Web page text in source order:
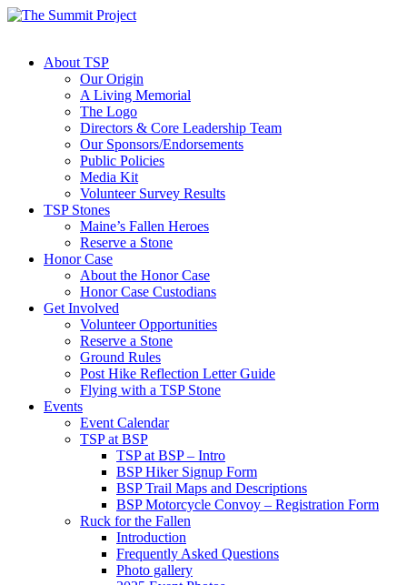
About TSP
Our Origin
A Living Memorial
The Logo
Directors & Core Leadership Team
Our Sponsors/Endorsements
Public Policies
Media Kit
Volunteer Survey Results
TSP Stones
Maine’s Fallen Heroes
Reserve a Stone
Honor Case
About the Honor Case
Honor Case Custodians
Get Involved
Volunteer Opportunities
Reserve a Stone
Ground Rules
Post Hike Reflection Letter Guide
Flying with a TSP Stone
Events
Event Calendar
TSP at BSP
TSP at BSP – Intro
BSP Hiker Signup Form
BSP Trail Maps and Descriptions
BSP Motorcycle Convoy – Registration Form
Ruck for the Fallen
Introduction
Frequently Asked Questions
Photo gallery